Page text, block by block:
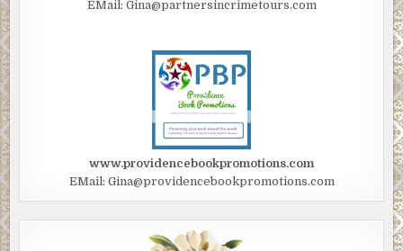
EMail: Gina@partnersincrimetours.com
www.providencebookpromotions.com
EMail: Gina@providencebookpromotions.com